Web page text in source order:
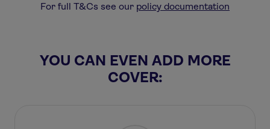
For full T&Cs see our policy documentation
YOU CAN EVEN ADD MORE
COVER: